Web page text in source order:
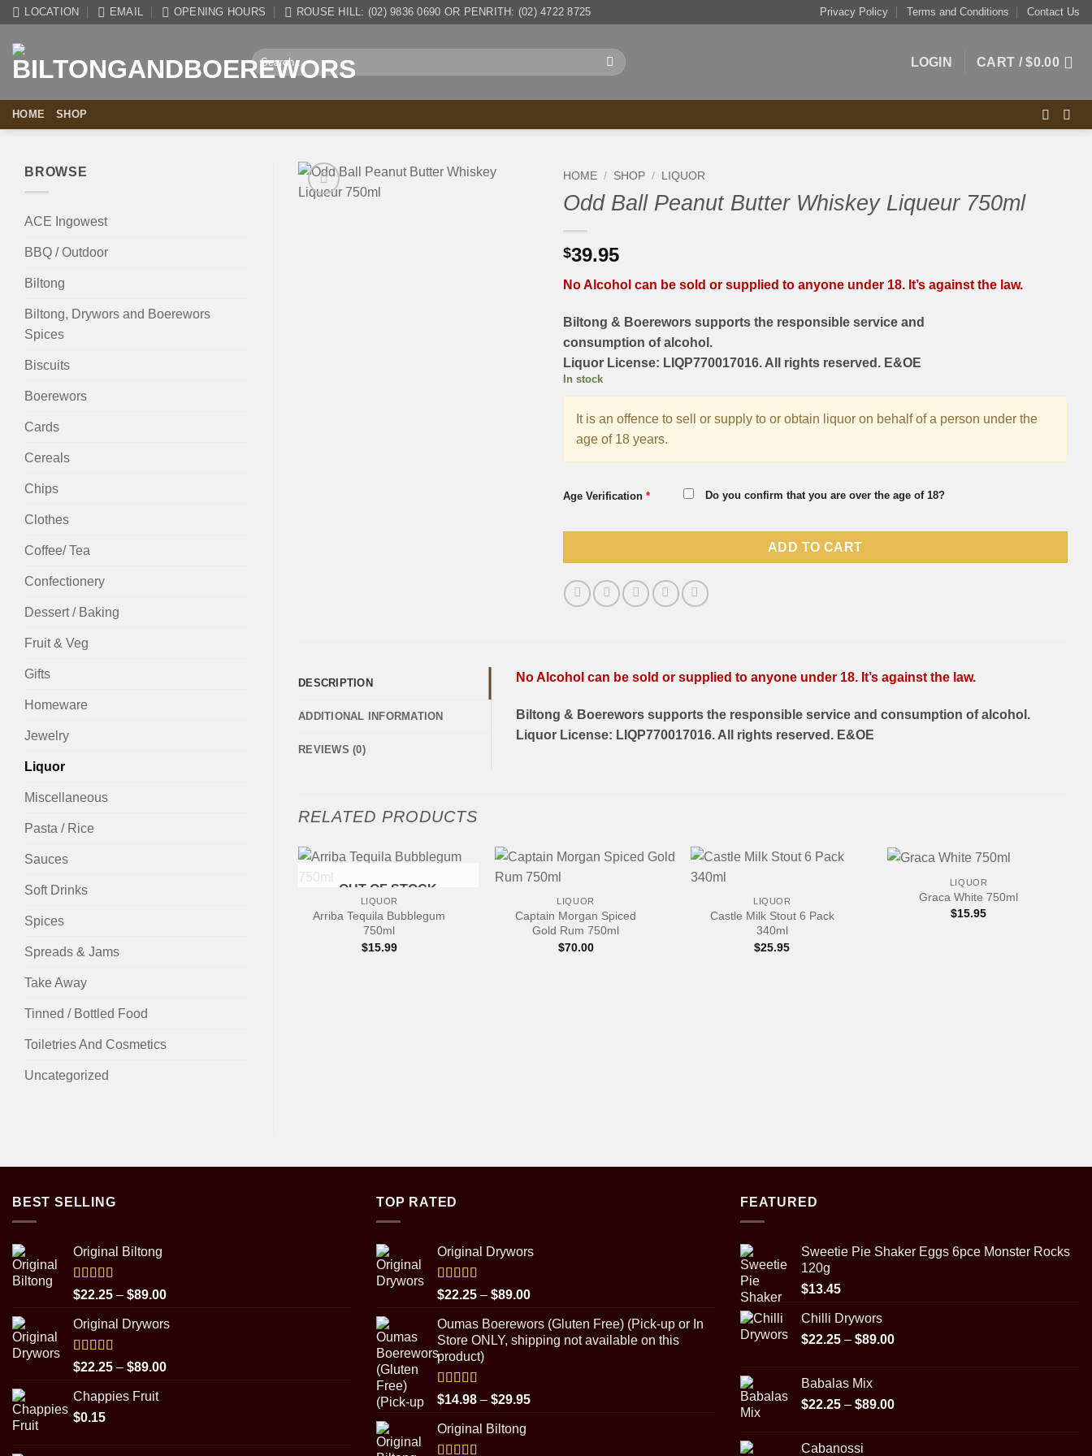
Skip
content
LOCATION EMAIL OPENING HOURS ROUSE HILL: (02) 9836 0690 OR PENRITH: (02) 4722 8725 Privacy Policy Terms and Conditions Contact Us
Search
for:
LOGIN CART /$0.00
HOME SHOP
BROWSE
ACE Ingowest
BBQ / Outdoor
Biltong
Biltong, Drywors and Boerewors
Spices
Biscuits
Boerewors
Cards
Cereals
Chips
Clothes
Coffee/ Tea
Confectionery
Dessert / Baking
Fruit & Veg
Gifts
Homeware
Jewelry
Liquor
Miscellaneous
Pasta / Rice
Sauces
Soft Drinks
Spices
Spreads & Jams
Take Away
Tinned / Bottled Food
Toiletries And Cosmetics
Uncategorized
HOME / SHOP / LIQUOR
Odd Ball Peanut Butter Whiskey Liqueur 750ml
$39.95
No Alcohol can be sold or supplied to anyone under 18. It’s against the law.
Biltong & Boerewors supports the responsible service and
consumption of alcohol.
Liquor License: LIQP770017016. All rights reserved. E&OE
In stock
It is an offence to sell or supply to or obtain liquor on behalf of a person under the
age of 18 years.
Age Verification * Do you confirm that you are over the age of 18?
ADD TO CART
DESCRIPTION
ADDITIONAL INFORMATION
REVIEWS (0)
No Alcohol can be sold or supplied to anyone under 18. It’s against the law.
Biltong & Boerewors supports the responsible service and consumption of alcohol.
Liquor License: LIQP770017016. All rights reserved. E&OE
RELATED PRODUCTS
OUT OF STOCK
LIQUOR
Arriba Tequila Bubblegum
750ml
$15.99
LIQUOR
Captain Morgan Spiced
Gold Rum 750ml
$70.00
+
LIQUOR
Castle Milk Stout 6 Pack
340ml
$25.95
+
LIQUOR
Graca White 750ml
$15.95
BEST SELLING
Original Biltong
Rated5.00
out of 5
$22.25 – $89.00Price
$22.25
$89.00
Original Drywors
Rated5.00
out of 5
$22.25 – $89.00Price
Chappies Fruit
$0.15
TOP RATED
Original Drywors
Rated5.00
out of 5
$22.25 – $89.00Price
$22.25
through
Oumas Boerewors (Gluten Free) (Pick-up or In
Store ONLY, shipping not available on this
product)
Rated5.00
out of 5
$14.98 – $29.95Price
Original Biltong
FEATURED
Sweetie Pie Shaker Eggs 6pce Monster Rocks
120g
$13.45
Chilli Drywors
$22.25 – $89.00Price
$89.00
Babalas Mix
$22.25 – $89.00Price
Cabanossi